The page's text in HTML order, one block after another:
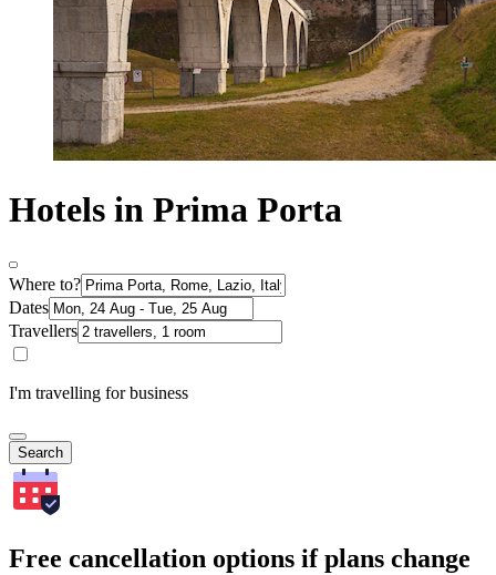
Hotels in Prima Porta
Where to?
Dates
Travellers
I'm travelling for business
Search
Free cancellation options if plans change